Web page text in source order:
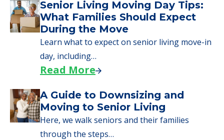
Senior Living Moving Day Tips:
What Families Should Expect
During the Move
Learn what to expect on senior living move-in
day, including…
Read More
A Guide to Downsizing and
Moving to Senior Living
Here, we walk seniors and their families
through the steps…